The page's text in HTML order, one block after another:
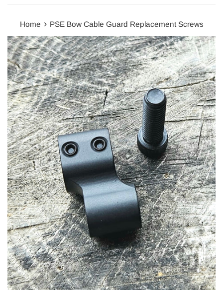
Home › PSE Bow Cable Guard Replacement Screws